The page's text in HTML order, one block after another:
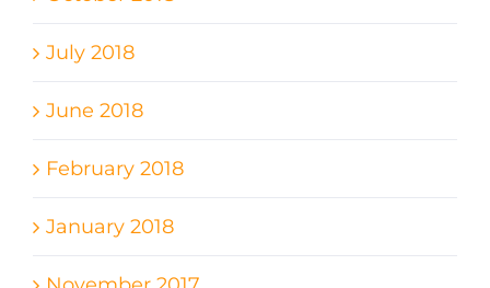
July 2018
June 2018
February 2018
January 2018